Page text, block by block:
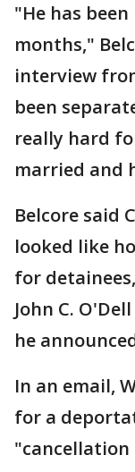
"He has
months,"
interview
been
really hard
married and
Belcore said
looked like
for
John C.
he
In an email,
for a